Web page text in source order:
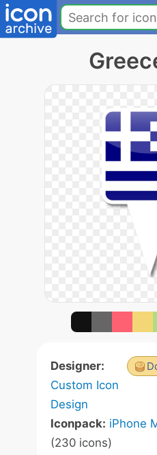
Designer:
Custom Icon
Design
Iconpack: iPhone
(230 icons)